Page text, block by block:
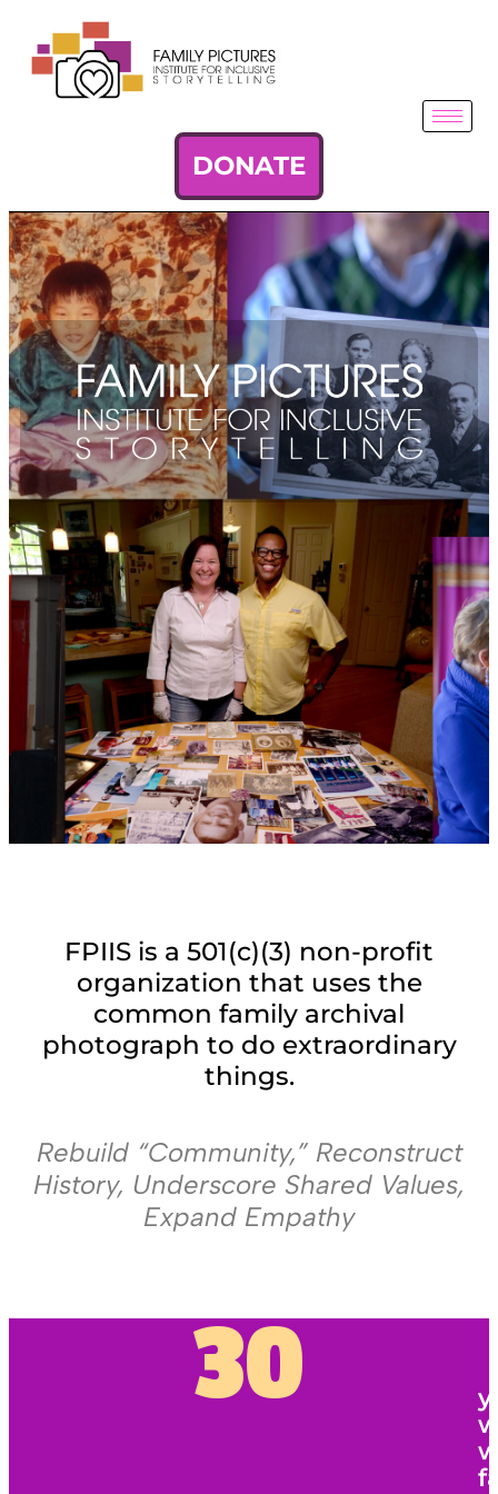
DONATE
FPIIS is a 501(c)(3) non-profit
organization that uses the
common family archival
photograph to do extraordinary
things.
Rebuild “Community,” Reconstruct
History, Underscore Shared Values,
Expand Empathy
30